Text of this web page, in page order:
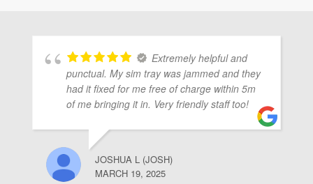
Extremely helpful and
punctual. My sim tray was jammed and they
had it fixed for me free of charge within 5m
of me bringing it in. Very friendly staff too!
JOSHUA L (JOSH)
MARCH 19, 2025